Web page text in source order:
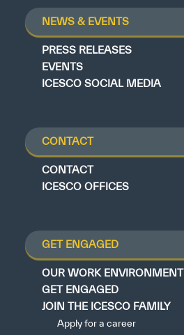
NEWS & EVENTS
PRESS RELEASES
EVENTS
ICESCO SOCIAL MEDIA
CONTACT
CONTACT
ICESCO OFFICES
GET ENGAGED
OUR WORK ENVIRONMENT
GET ENGAGED
JOIN THE ICESCO FAMILY
Apply for a career